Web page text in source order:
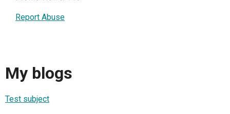
Report Abuse
My blogs
Test subject